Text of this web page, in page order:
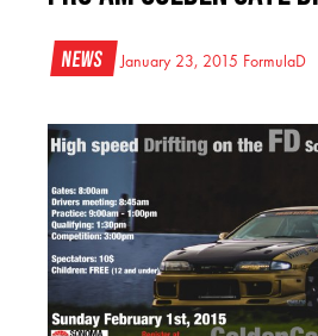
News January 23, 2015 FormulaD